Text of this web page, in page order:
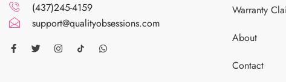
(437)245-4159
support@qualityobsessions.com
Warranty
About
Contact